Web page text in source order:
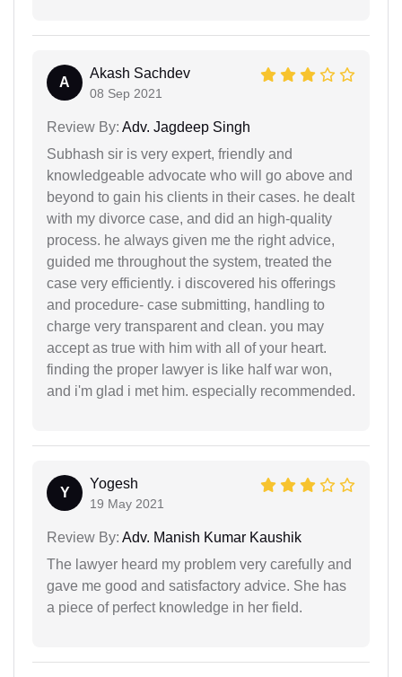
A
Akash Sachdev
08 Sep 2021
Review By: Adv. Jagdeep Singh
Subhash sir is very expert, friendly and
knowledgeable advocate who will go above and
beyond to gain his clients in their cases. he dealt
with my divorce case, and did an high-quality
process. he always given me the right advice,
guided me throughout the system, treated the
case very efficiently. i discovered his offerings
and procedure- case submitting, handling to
charge very transparent and clean. you may
accept as true with him with all of your heart.
finding the proper lawyer is like half war won,
and i'm glad i met him. especially recommended.
Y
Yogesh
19 May 2021
Review By: Adv. Manish Kumar Kaushik
The lawyer heard my problem very carefully and
gave me good and satisfactory advice. She has
a piece of perfect knowledge in her field.